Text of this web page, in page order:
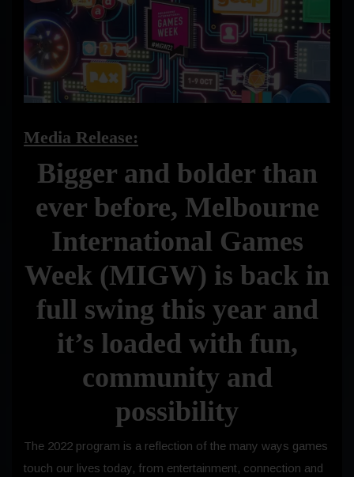
Media Release:
Bigger and bolder than
ever before, Melbourne
International Games
Week (MIGW) is back in
full swing this year and
it’s loaded with fun,
community and
possibility
The 2022 program is a reflection of the many ways games
touch our lives today, from entertainment, connection and